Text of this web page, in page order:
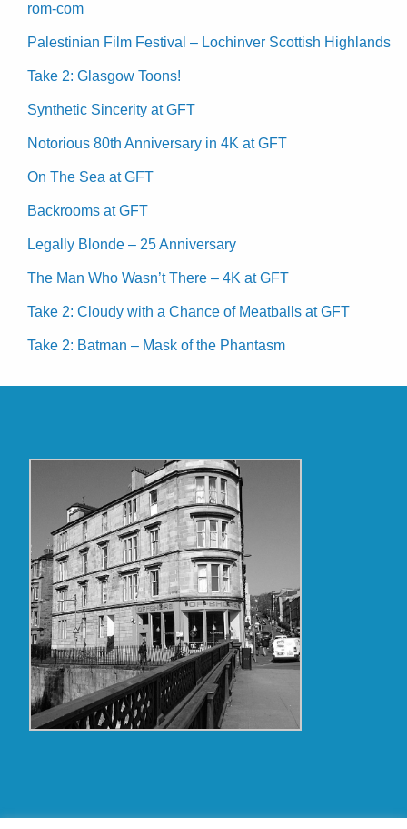
rom-com
Palestinian Film Festival – Lochinver Scottish Highlands
Take 2: Glasgow Toons!
Synthetic Sincerity at GFT
Notorious 80th Anniversary in 4K at GFT
On The Sea at GFT
Backrooms at GFT
Legally Blonde – 25 Anniversary
The Man Who Wasn’t There – 4K at GFT
Take 2: Cloudy with a Chance of Meatballs at GFT
Take 2: Batman – Mask of the Phantasm